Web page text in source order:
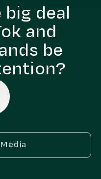
big deal
and
be